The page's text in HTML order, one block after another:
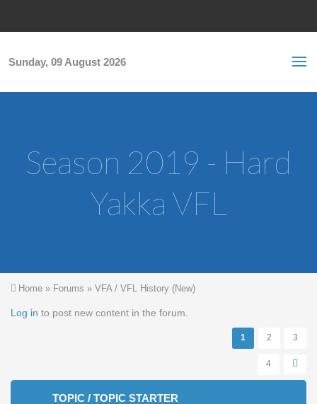
Sunday, 09 August 2026
Season 2019 - Hard
Yakka VFL
You are here
Home » Forums » VFA / VFL History (New)
Log in to post new content in the forum.
Pages
1 2 3
4
TOPIC / TOPIC STARTER